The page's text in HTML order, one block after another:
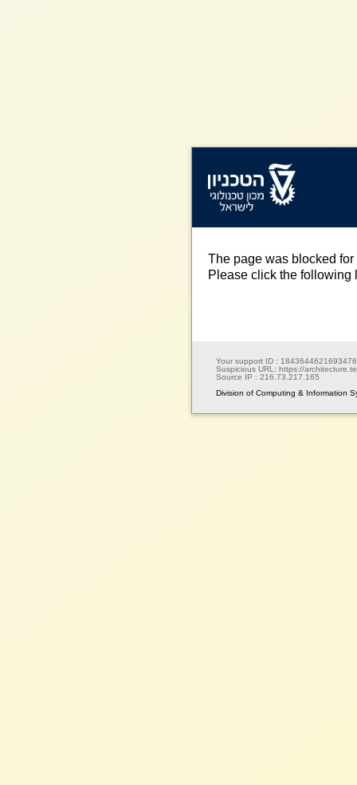
The page was blocked
Please click the following
Your support ID :
Suspicious URL: https://
Source IP : 216.73.217.165
Division of Computing & Information